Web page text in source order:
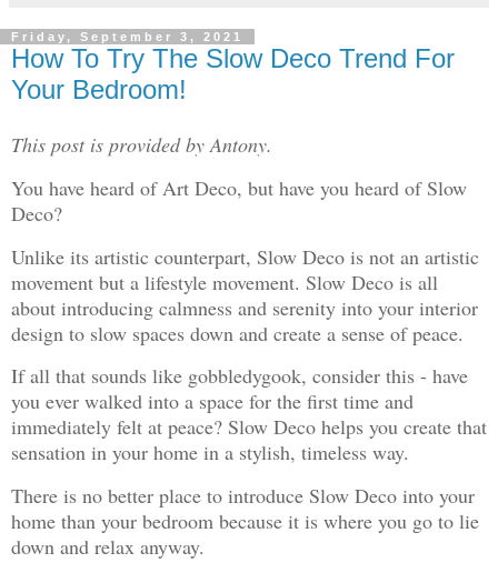
Friday, September 3, 2021
How To Try The Slow Deco Trend For
Your Bedroom!
This post is provided by Antony.
You have heard of Art Deco, but have you heard of Slow
Deco?
Unlike its artistic counterpart, Slow Deco is not an artistic
movement but a lifestyle movement. Slow Deco is all
about introducing calmness and serenity into your interior
design to slow spaces down and create a sense of peace.
If all that sounds like gobbledygook, consider this - have
you ever walked into a space for the first time and
immediately felt at peace? Slow Deco helps you create that
sensation in your home in a stylish, timeless way.
There is no better place to introduce Slow Deco into your
home than your bedroom because it is where you go to lie
down and relax anyway.